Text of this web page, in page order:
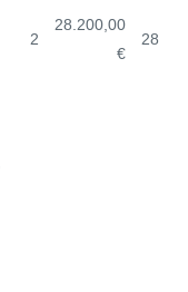
2
28.200,00
€
28